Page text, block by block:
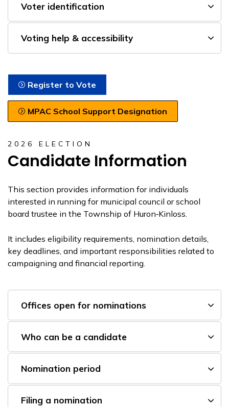
Voter identification
Voting help & accessibility
Register to Vote
MPAC School Support Designation
2026 ELECTION
Candidate Information
This section provides information for individuals
interested in running for municipal council or school
board trustee in the Township of Huron‑Kinloss.
It includes eligibility requirements, nomination details,
key deadlines, and important responsibilities related to
campaigning and financial reporting.
Offices open for nominations
Who can be a candidate
Nomination period
Filing a nomination